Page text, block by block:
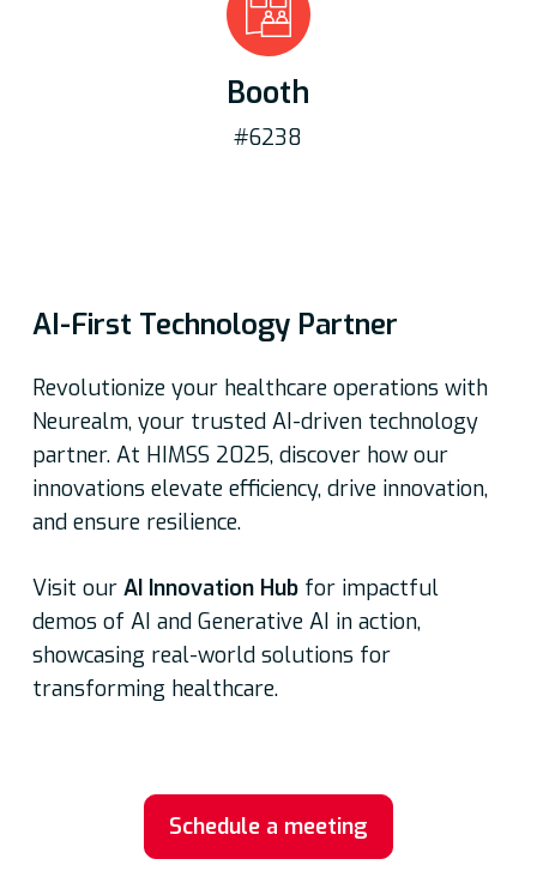
Booth
#6238
AI-First Technology Partner
Revolutionize your healthcare operations with
Neurealm, your trusted AI-driven technology
partner. At HIMSS 2025, discover how our
innovations elevate efficiency, drive innovation,
and ensure resilience.
Visit ourAI Innovation Hub for impactful
demos of AI and Generative AI in action,
showcasing real-world solutions for
transforming healthcare.
Schedule a meeting